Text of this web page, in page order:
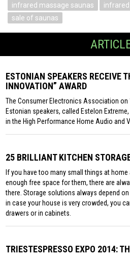
infrared massage saunas
sale of saunas
ESTONIAN SPEAKERS RECEIVE
INNOVATION” AWARD
The Consumer Electronics Association on
Estonian speakers, called Estelon
in the High Performance Home Audio and
25 BRILLIANT KITCHEN
If you have too many small things at home
enough free space for them, there are
there. Storage solutions always depend
in case your house is very crowded, you
drawers or in cabinets.
TRIESTESPRESSO EXPO 2014: